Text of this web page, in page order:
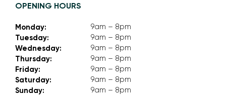
OPENING HOURS
Monday:
Tuesday:
Wednesday:
Thursday:
Friday:
Saturday:
Sunday:
9am – 8pm
9am – 8pm
9am – 8pm
9am – 8pm
9am – 8pm
9am – 8pm
9am – 8pm